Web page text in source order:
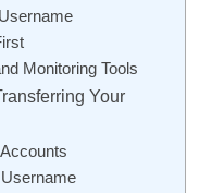
Monitoring Tools
Your